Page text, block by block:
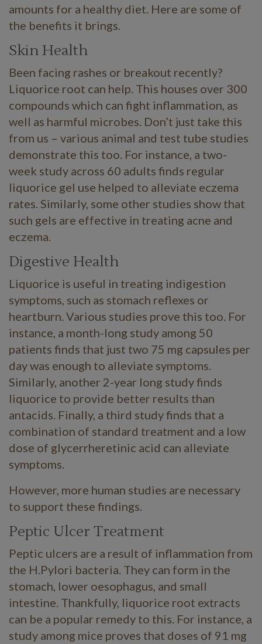
amounts for a healthy diet. Here are some of
the benefits it brings.
Skin Health
Been facing rashes or breakout recently?
Liquorice root can help. This houses over 300
compounds which can fight inflammation, as
well as harmful microbes. Don’t just take this
from us – various animal and test tube studies
demonstrate this too. For instance, a two-
week study across 60 adults finds regular
liquorice gel use helped to alleviate eczema
rates. Similarly, some other studies show that
such gels are effective in treating acne and
eczema.
Digestive Health
Liquorice is useful in treating indigestion
symptoms, such as stomach reflexes or
heartburn. Various studies prove this too. For
instance, a month-long study among 50
patients finds that just two 75 mg capsules per
day was enough to alleviate symptoms.
Similarly, another 2-year long study finds
liquorice to provide better results than
antacids. Finally, a third study finds that a
combination of standard treatment and a low
dose of glycerrheretinic acid can alleviate
symptoms.
However, more human studies are necessary
to support these findings.
Peptic Ulcer Treatment
Peptic ulcers are a result of inflammation from
the H.Pylori bacteria. They can form in the
stomach, lower oesophagus, and small
intestine. Thankfully, liquorice root extracts
can be a popular remedy to this. For instance, a
study among mice proves that doses of 91 mg